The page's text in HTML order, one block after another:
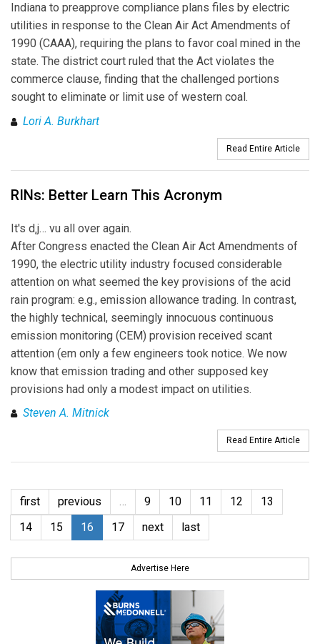
Indiana to preapprove compliance plans files by electric
utilities in response to the Clean Air Act Amendments of
1990 (CAAA), requiring the plans to favor coal mined in the
state. The district court ruled that the Act violates the
commerce clause, finding that the challenged portions
sought to eliminate or limit use of western coal.
Lori A. Burkhart
Read Entire Article
RINs: Better Learn This Acronym
It's d‚j… vu all over again.
After Congress enacted the Clean Air Act Amendments of
1990, the electric utility industry focused considerable
attention on what seemed the key provisions of the acid
rain program: e.g., emission allowance trading. In contrast,
the highly technical, seemingly innocuous continuous
emission monitoring (CEM) provision received scant
attention (em only a few engineers took notice. We now
know that emission trading and other supposed key
provisions had only a modest impact on utilities.
Steven A. Mitnick
Read Entire Article
first previous … 9 10 11 12
13
14
15 16 17 next last
Advertise Here